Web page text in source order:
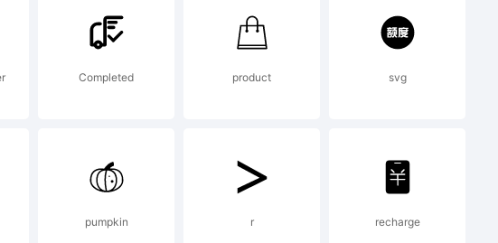
Completed product svg
pumpkin r recharge